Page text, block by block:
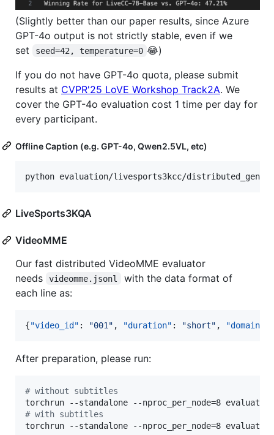
(Slightly better than our paper results, since Azure
GPT-4o output is not strictly stable, even if we
set
seed=42, temperature=0 😂)
If you do not have GPT-4o quota, please submit
results at CVPR'25 LoVE Workshop Track2A. We
cover the GPT-4o evaluation cost 1 time per day for
every participant.
Offline Caption (e.g. GPT-4o, Qwen2.5VL, etc)
LiveSports3KQA
VideoMME
Our fast distributed VideoMME evaluator
needs
videomme.jsonl
with the data format of
each line as:
{"video_id" : "001 " , "duration" : "short" , "domain"
After preparation, please run:
# without subtitles
# with subtitles
torchrun --standalone --nproc_per_node=8